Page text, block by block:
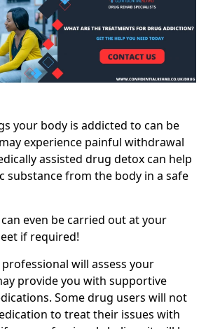
your body is addicted to can be
experience painful withdrawal
assisted drug detox can help
substance from the body in a safe
even be carried out at your
if required!
will assess your
provide you with supportive
Some drug users will not
to treat their issues with